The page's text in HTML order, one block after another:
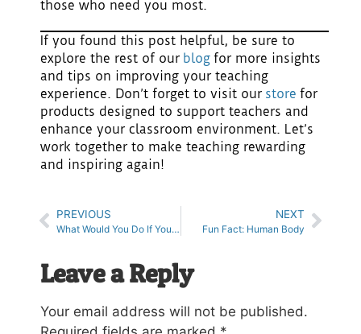
those who need you most.
If you found this post helpful, be sure to
explore the rest of our blog for more insights
and tips on improving your teaching
experience. Don’t forget to visit our store for
products designed to support teachers and
enhance your classroom environment. Let’s
work together to make teaching rewarding
and inspiring again!
PREVIOUS
What Would You Do If You Could Read Minds?
NEXT
Fun Fact: Human Body
Leave a Reply
Your email address will not be published.